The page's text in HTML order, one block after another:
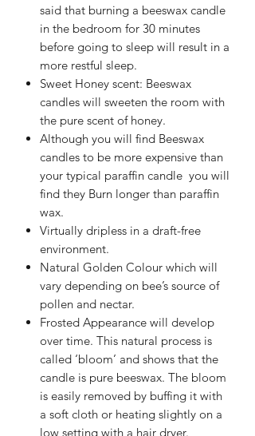
said that burning a beeswax candle
in the bedroom for 30 minutes
before going to sleep will result in a
more restful sleep.
Sweet Honey scent: Beeswax
candles will sweeten the room with
the pure scent of honey.
Although you will find Beeswax
candles to be more expensive than
your typical paraffin candle you will
find they Burn longer than paraffin
wax.
Virtually dripless in a draft-free
environment.
Natural Golden Colour which will
vary depending on bee’s source of
pollen and nectar.
Frosted Appearance will develop
over time. This natural process is
called ‘bloom’ and shows that the
candle is pure beeswax. The bloom
is easily removed by buffing it with
a soft cloth or heating slightly on a
low setting with a hair dryer.